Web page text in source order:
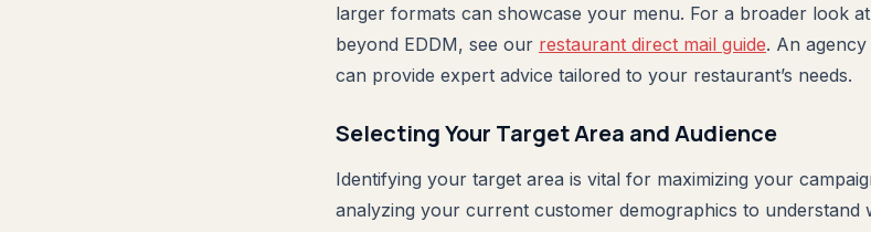
larger formats can showcase your menu. For a broader look
beyond EDDM, see our restaurant direct mail guide. An
can provide expert advice tailored to your restaurant’s needs.
Selecting Your Target Area and Audience
Identifying your target area is vital for maximizing your
analyzing your current customer demographics to understand